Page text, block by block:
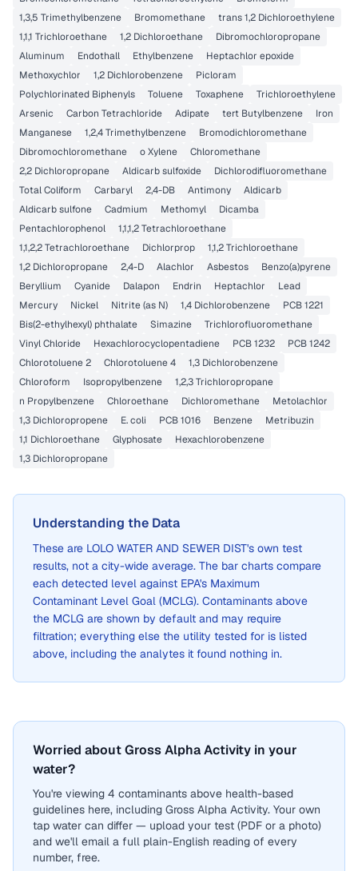
1,3,5 Trimethylbenzene
Bromomethane
trans 1,2 Dichloroethylene
1,1,1 Trichloroethane
1,2 Dichloroethane
Dibromochloropropane
Aluminum
Endothall Ethylbenzene
Heptachlor epoxide
Methoxychlor
1,2 Dichlorobenzene
Picloram
Polychlorinated Biphenyls
Toluene Toxaphene
Trichloroethylene
Arsenic
Carbon Tetrachloride Adipate tert Butylbenzene
Iron
Manganese
1,2,4 Trimethylbenzene
Bromodichloromethane
Dibromochloromethane
o Xylene
Chloromethane
2,2 Dichloropropane
Aldicarb sulfoxide
Dichlorodifluoromethane
Total Coliform
Carbaryl 2,4-DB Antimony
Aldicarb
Aldicarb sulfone
Cadmium Methomyl
Dicamba
Pentachlorophenol
1,1,1,2 Tetrachloroethane
1,1,2,2 Tetrachloroethane
Dichlorprop
1,1,2 Trichloroethane
1,2 Dichloropropane
2,4-D Alachlor Asbestos
Benzo(a)pyrene
Beryllium
Cyanide Dalapon Endrin Heptachlor
Lead
Mercury
Nickel Nitrite (as N) 1,4 Dichlorobenzene
PCB 1221
Bis(2-ethylhexyl) phthalate
Simazine
Trichlorofluoromethane
Vinyl Chloride
Hexachlorocyclopentadiene PCB 1232
PCB 1242
Chlorotoluene 2
Chlorotoluene 4
1,3 Dichlorobenzene
Chloroform
Isopropylbenzene
1,2,3 Trichloropropane
n Propylbenzene
Chloroethane Dichloromethane
Metolachlor
1,3 Dichloropropene
E. coli PCB 1016 Benzene
Metribuzin
1,1 Dichloroethane
Glyphosate
Hexachlorobenzene
1,3 Dichloropropane
Understanding the Data
These are LOLO WATER AND SEWER DIST's own test
results, not a city-wide average. The bar charts compare
each detected level against EPA's Maximum
Contaminant Level Goal (MCLG). Contaminants above
the MCLG are shown by default and may require
filtration; everything else the utility tested for is listed
above, including the analytes it found nothing in.
Worried about Gross Alpha Activity in your
water?
You're viewing 4 contaminants above health-based
guidelines here, including Gross Alpha Activity. Your own
tap water can differ — upload your test (PDF or a photo)
and we'll email a full plain-English reading of every
number, free.